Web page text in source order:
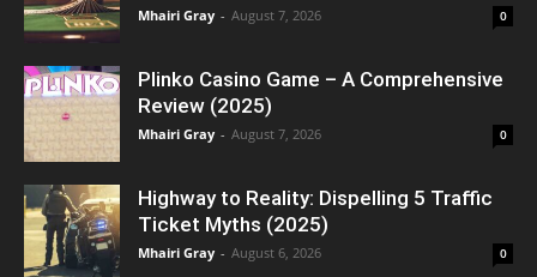
Mhairi Gray - August 7, 2026 0
Plinko Casino Game – A Comprehensive
Review (2025)
Mhairi Gray - August 7, 2026 0
Highway to Reality: Dispelling 5 Traffic
Ticket Myths (2025)
Mhairi Gray - August 6, 2026 0